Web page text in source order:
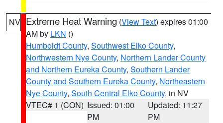
NV Extreme Heat Warning (View Text) expires 01:00
AM by LKN ()
Humboldt County, Southwest Elko County,
Northwestern Nye County, Northern Lander County
and Northern Eureka County, Southern Lander
County and Southern Eureka County, Northeastern
Nye County, South Central Elko County, in NV
VTEC# 1 (CON) Issued: 01:00
PM
Updated: 11:27
PM